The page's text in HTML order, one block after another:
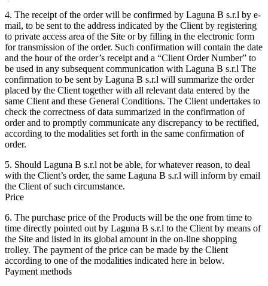
4. The receipt of the order will be confirmed by Laguna B s.r.l by e-
mail, to be sent to the address indicated by the Client by registering
to private access area of the Site or by filling in the electronic form
for transmission of the order. Such confirmation will contain the date
and the hour of the order’s receipt and a “Client Order Number” to
be used in any subsequent communication with Laguna B s.r.l The
confirmation to be sent by Laguna B s.r.l will summarize the order
placed by the Client together with all relevant data entered by the
same Client and these General Conditions. The Client undertakes to
check the correctness of data summarized in the confirmation of
order and to promptly communicate any discrepancy to be rectified,
according to the modalities set forth in the same confirmation of
order.
5. Should Laguna B s.r.l not be able, for whatever reason, to deal
with the Client’s order, the same Laguna B s.r.l will inform by email
the Client of such circumstance.
Price
6. The purchase price of the Products will be the one from time to
time directly pointed out by Laguna B s.r.l to the Client by means of
the Site and listed in its global amount in the on-line shopping
trolley. The payment of the price can be made by the Client
according to one of the modalities indicated here in below.
Payment methods